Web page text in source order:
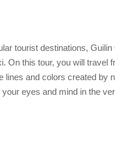
tourist destinations,
On this tour, you will travel
lines and colors created by
eyes and mind in the